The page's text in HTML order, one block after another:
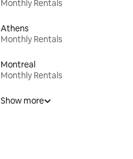
Monthly Rentals
Athens
Monthly Rentals
Montreal
Monthly Rentals
Show more